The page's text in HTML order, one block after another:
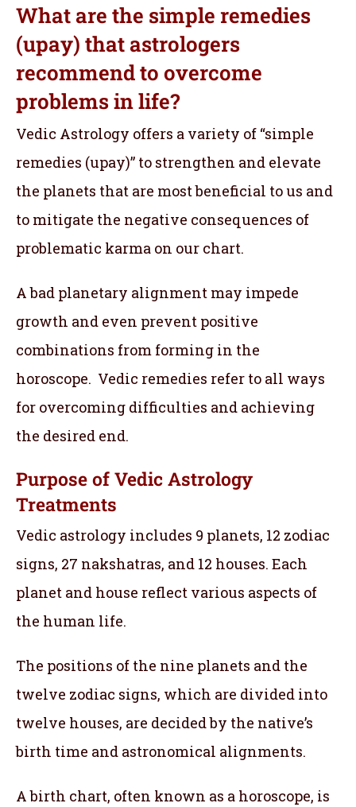
What are the simple remedies
(upay) that astrologers
recommend to overcome
problems in life?
Vedic Astrology offers a variety of “simple
remedies (upay)” to strengthen and elevate
the planets that are most beneficial to us and
to mitigate the negative consequences of
problematic karma on our chart.
A bad planetary alignment may impede
growth and even prevent positive
combinations from forming in the
horoscope. Vedic remedies refer to all ways
for overcoming difficulties and achieving
the desired end.
Purpose of Vedic Astrology
Treatments
Vedic astrology includes 9 planets, 12 zodiac
signs, 27 nakshatras, and 12 houses. Each
planet and house reflect various aspects of
the human life.
The positions of the nine planets and the
twelve zodiac signs, which are divided into
twelve houses, are decided by the native’s
birth time and astronomical alignments.
A birth chart, often known as a horoscope, is